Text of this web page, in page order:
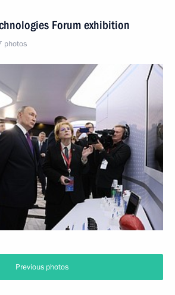
Forum exhibition
photos
Previous photos